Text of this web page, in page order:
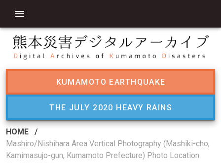
KUMAMOTO EARTHQUAKE
THE JULY 2020 HEAVY RAINS
HOME
/
Mashiro/Nishihara Area Vertical Photography (Mashiki-cho,
Kamimasujo-gun, Kumamoto Prefecture) Photo Location